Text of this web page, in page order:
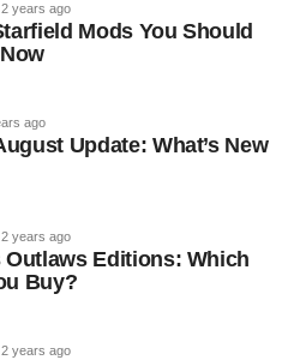
2 years ago
Mods You Should
ago
Update: What’s New
2 years ago
Outlaws Editions: Which
Buy?
2 years ago